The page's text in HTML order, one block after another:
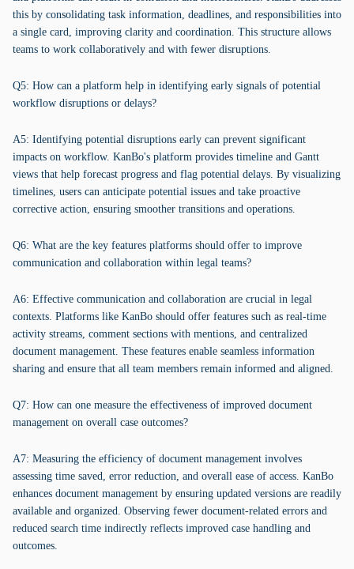
this by consolidating task information, deadlines, and responsibilities into
a single card, improving clarity and coordination. This structure allows
teams to work collaboratively and with fewer disruptions.
Q5: How can a platform help in identifying early signals of potential
workflow disruptions or delays?
A5: Identifying potential disruptions early can prevent significant
impacts on workflow. KanBo's platform provides timeline and Gantt
views that help forecast progress and flag potential delays. By visualizing
timelines, users can anticipate potential issues and take proactive
corrective action, ensuring smoother transitions and operations.
Q6: What are the key features platforms should offer to improve
communication and collaboration within legal teams?
A6: Effective communication and collaboration are crucial in legal
contexts. Platforms like KanBo should offer features such as real-time
activity streams, comment sections with mentions, and centralized
document management. These features enable seamless information
sharing and ensure that all team members remain informed and aligned.
Q7: How can one measure the effectiveness of improved document
management on overall case outcomes?
A7: Measuring the efficiency of document management involves
assessing time saved, error reduction, and overall ease of access. KanBo
enhances document management by ensuring updated versions are readily
available and organized. Observing fewer document-related errors and
reduced search time indirectly reflects improved case handling and
outcomes.